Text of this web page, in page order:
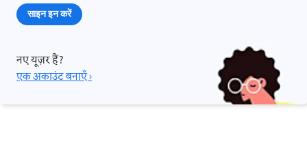
साइन इन करें
नए यूज़र हैं?
एक अकाउंट बनाएँ ›